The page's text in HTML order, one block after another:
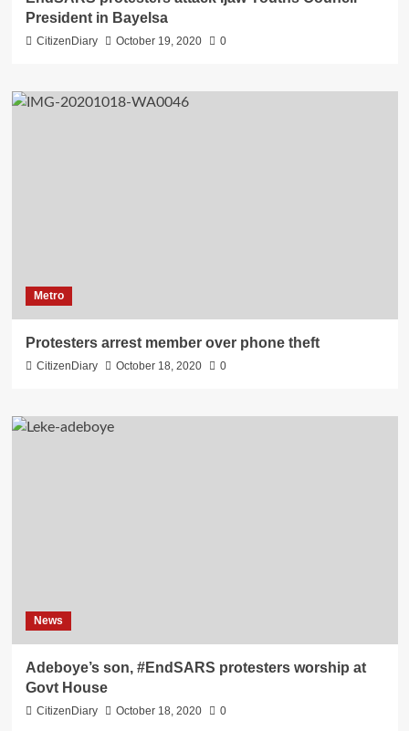
President in Bayelsa
CitizenDiary October 19, 2020 0
Metro
Protesters arrest member over phone theft
CitizenDiary October 18, 2020 0
News
Adeboye’s son, #EndSARS protesters worship at
Govt House
CitizenDiary October 18, 2020 0